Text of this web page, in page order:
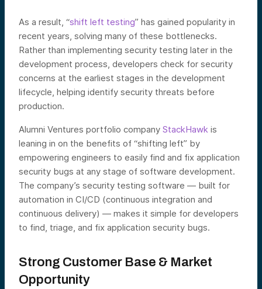
As a result, “shift left testing” has gained popularity in
recent years, solving many of these bottlenecks.
Rather than implementing security testing later in the
development process, developers check for security
concerns at the earliest stages in the development
lifecycle, helping identify security threats before
production.
Alumni Ventures portfolio company StackHawk is
leaning in on the benefits of “shifting left” by
empowering engineers to easily find and fix application
security bugs at any stage of software development.
The company’s security testing software — built for
automation in CI/CD (continuous integration and
continuous delivery) — makes it simple for developers
to find, triage, and fix application security bugs.
Strong Customer Base & Market
Opportunity